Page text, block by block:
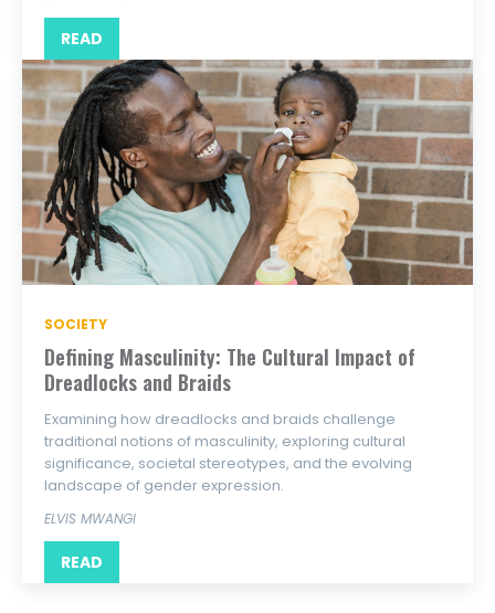
READ
SOCIETY
Defining Masculinity: The Cultural Impact of
Dreadlocks and Braids
Examining how dreadlocks and braids challenge
traditional notions of masculinity, exploring cultural
significance, societal stereotypes, and the evolving
landscape of gender expression.
ELVIS MWANGI
READ